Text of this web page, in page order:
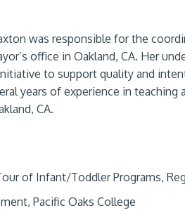
was responsible for the
office in Oakland, CA. Her
to support quality and
years of experience in
CA.
of Infant/Toddler Programs,
Pacific Oaks College